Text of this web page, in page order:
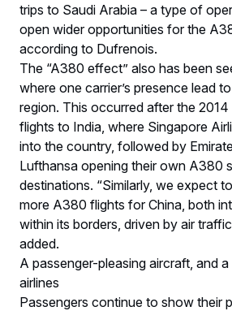
trips to Saudi Arabia – a type of
open wider opportunities for the
according to Dufrenois.
The “A380 effect” also has been
where one carrier’s presence lead
region. This occurred after the
flights to India, where Singapore
into the country, followed by
Lufthansa opening their own A380
destinations. “Similarly, we expect
more A380 flights for China, both
within its borders, driven by air
added.
A passenger-pleasing aircraft, and
airlines
Passengers continue to show their